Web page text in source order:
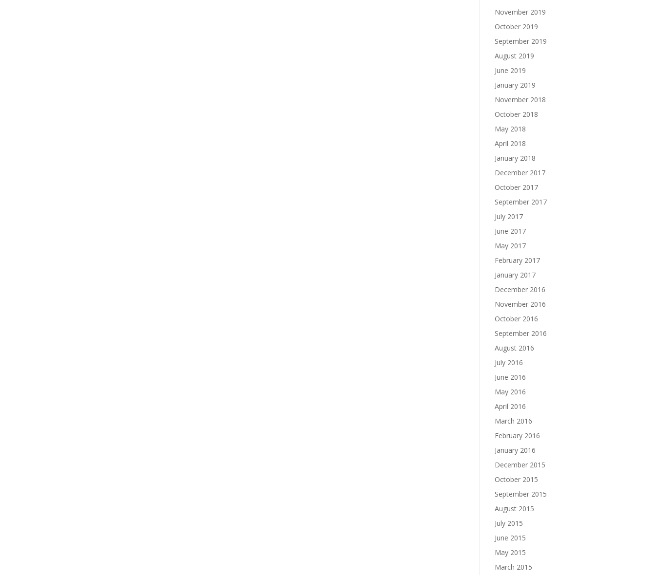
November 2019
October 2019
September 2019
August 2019
June 2019
January 2019
November 2018
October 2018
May 2018
April 2018
January 2018
December 2017
October 2017
September 2017
July 2017
June 2017
May 2017
February 2017
January 2017
December 2016
November 2016
October 2016
September 2016
August 2016
July 2016
June 2016
May 2016
April 2016
March 2016
February 2016
January 2016
December 2015
October 2015
September 2015
August 2015
July 2015
June 2015
May 2015
March 2015